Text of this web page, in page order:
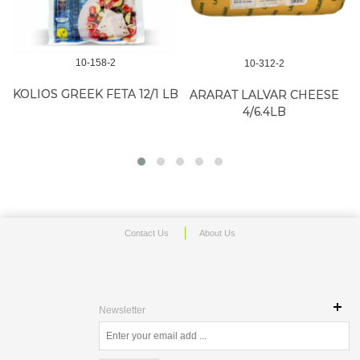
10-158-2
KOLIOS GREEK FETA 12/1 LB
10-312-2
ARARAT LALVAR CHEESE
4/6.4LB
Contact Us About Us
Newsletter